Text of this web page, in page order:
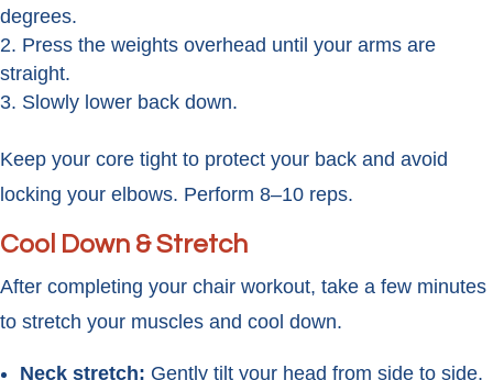
degrees.
Press the weights overhead until your arms are
straight.
Slowly lower back down.
Keep your core tight to protect your back and avoid
locking your elbows. Perform 8–10 reps.
Cool Down & Stretch
After completing your chair workout, take a few minutes
to stretch your muscles and cool down.
Neck stretch: Gently tilt your head from side to side,